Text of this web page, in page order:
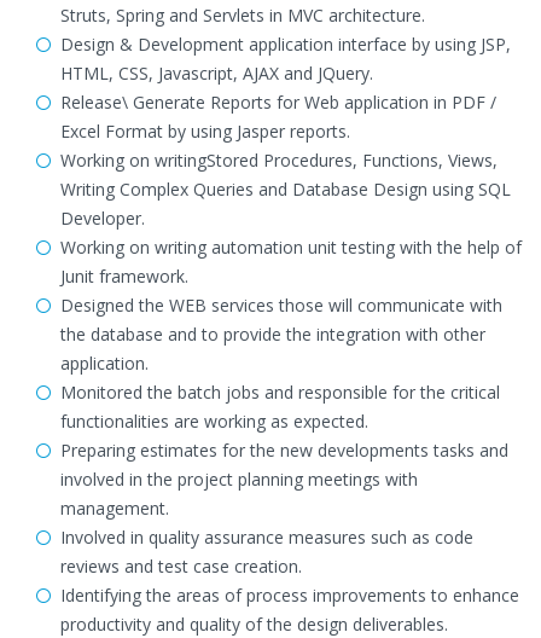
Struts, Spring and Servlets in MVC architecture.
Design & Development application interface by using JSP,
HTML, CSS, Javascript, AJAX and JQuery.
Release\ Generate Reports for Web application in PDF /
Excel Format by using Jasper reports.
Working on writingStored Procedures, Functions, Views,
Writing Complex Queries and Database Design using SQL
Developer.
Working on writing automation unit testing with the help of
Junit framework.
Designed the WEB services those will communicate with
the database and to provide the integration with other
application.
Monitored the batch jobs and responsible for the critical
functionalities are working as expected.
Preparing estimates for the new developments tasks and
involved in the project planning meetings with
management.
Involved in quality assurance measures such as code
reviews and test case creation.
Identifying the areas of process improvements to enhance
productivity and quality of the design deliverables.